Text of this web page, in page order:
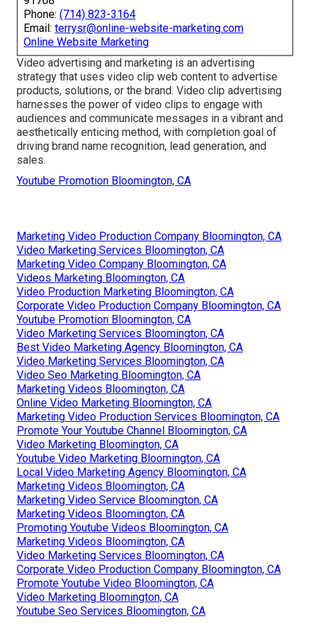
Phone: (714) 823-3164
Email: terrysr@online-website-marketing.com
Online Website Marketing
Video advertising and marketing is an advertising
strategy that uses video clip web content to advertise
products, solutions, or the brand. Video clip advertising
harnesses the power of video clips to engage with
audiences and communicate messages in a vibrant and
aesthetically enticing method, with completion goal of
driving brand name recognition, lead generation, and
sales.
Youtube Promotion Bloomington, CA
Marketing Video Production Company Bloomington, CA
Video Marketing Services Bloomington, CA
Marketing Video Company Bloomington, CA
Videos Marketing Bloomington, CA
Video Production Marketing Bloomington, CA
Corporate Video Production Company Bloomington, CA
Youtube Promotion Bloomington, CA
Video Marketing Services Bloomington, CA
Best Video Marketing Agency Bloomington, CA
Video Marketing Services Bloomington, CA
Video Seo Marketing Bloomington, CA
Marketing Videos Bloomington, CA
Online Video Marketing Bloomington, CA
Marketing Video Production Services Bloomington, CA
Promote Your Youtube Channel Bloomington, CA
Video Marketing Bloomington, CA
Youtube Video Marketing Bloomington, CA
Local Video Marketing Agency Bloomington, CA
Marketing Videos Bloomington, CA
Marketing Video Service Bloomington, CA
Marketing Videos Bloomington, CA
Promoting Youtube Videos Bloomington, CA
Marketing Videos Bloomington, CA
Video Marketing Services Bloomington, CA
Corporate Video Production Company Bloomington, CA
Promote Youtube Video Bloomington, CA
Video Marketing Bloomington, CA
Youtube Seo Services Bloomington, CA